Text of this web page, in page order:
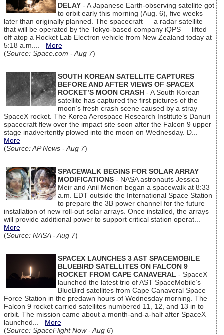
DELAY - A Japanese Earth-observing satellite got
to orbit early this morning (Aug. 6), five weeks
later than originally planned. The spacecraft — a radar satellite
that will be operated by the Tokyo-based company iQPS — lifted
off atop a Rocket Lab Electron vehicle from New Zealand today at
5:18 a.m.... More
(Source: Space.com - Aug 7)
SOUTH KOREAN SATELLITE CAPTURES
BEFORE AND AFTER VIEWS OF SPACEX
ROCKET’S MOON CRASH - A South Korean
satellite has captured the first pictures of the
moon’s fresh crash scene caused by a stray
SpaceX rocket. The Korea Aerospace Research Institute’s Danuri
spacecraft flew over the impact site soon after the Falcon 9 upper
stage inadvertently plowed into the moon on Wednesday. D...
More
(Source: AP News - Aug 7)
SPACEWALK BEGINS FOR SOLAR ARRAY
MODIFICATIONS - NASA astronauts Jessica
Meir and Anil Menon began a spacewalk at 8:33
a.m. EDT outside the International Space Station
to prepare the 3B power channel for the future
installation of new roll-out solar arrays. Once installed, the arrays
will provide additional power to support critical station operat...
More
(Source: NASA - Aug 7)
SPACEX LAUNCHES 3 AST SPACEMOBILE
BLUEBIRD SATELLITES ON FALCON 9
ROCKET FROM CAPE CANAVERAL - SpaceX
launched the latest trio of AST SpaceMobile’s
BlueBird satellites from Cape Canaveral Space
Force Station in the predawn hours of Wednesday morning. The
Falcon 9 rocket carried satellites numbered 11, 12, and 13 in to
orbit. The mission came about a month-and-a-half after SpaceX
launched... More
(Source: SpaceFlight Now - Aug 6)